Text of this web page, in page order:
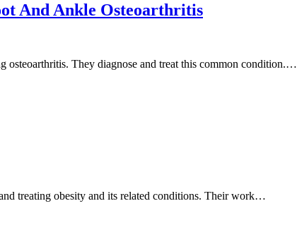
And Ankle Osteoarthritis
osteoarthritis. They diagnose and treat this common condition.…
treating obesity and its related conditions. Their work…